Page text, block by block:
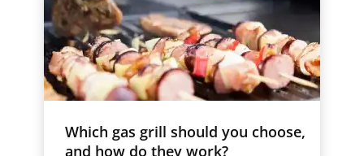
Which gas grill should you choose,
and how do they work?